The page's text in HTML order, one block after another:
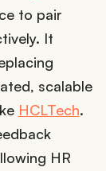
to pair
It
scalable
HCLTech.
HR